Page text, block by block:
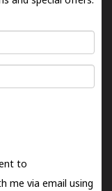
to
me via email using